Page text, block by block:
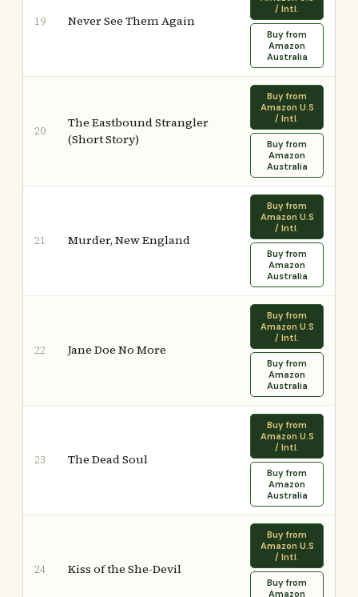
19 Never See Them Again
/ Intl.
Buy from
Amazon
Australia
20
The Eastbound Strangler
(Short Story)
Buy from
Amazon U.S
/ Intl.
Buy from
Amazon
Australia
21 Murder, New England
Buy from
Amazon U.S
/ Intl.
Buy from
Amazon
Australia
22 Jane Doe No More
Buy from
Amazon U.S
/ Intl.
Buy from
Amazon
Australia
23 The Dead Soul
Buy from
Amazon U.S
/ Intl.
Buy from
Amazon
Australia
24 Kiss of the She-Devil
Buy from
Amazon U.S
/ Intl.
Buy from
Amazon